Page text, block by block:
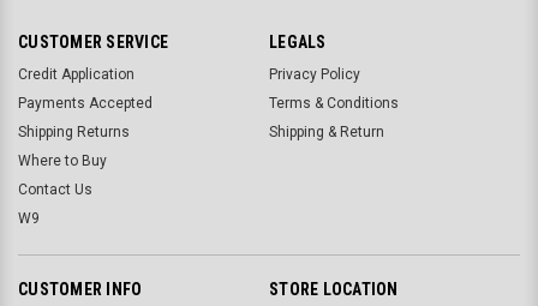
CUSTOMER SERVICE
Credit Application
Payments Accepted
Shipping Returns
Where to Buy
Contact Us
W9
LEGALS
Privacy Policy
Terms & Conditions
Shipping & Return
CUSTOMER INFO STORE LOCATION